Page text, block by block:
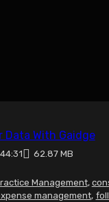
44:31 62.87 MB
Management,
management,